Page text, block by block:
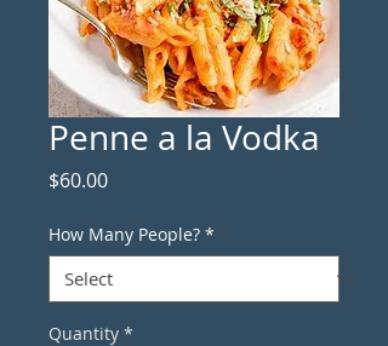
Penne a la Vodka
$60.00Price
How Many People? *
Quantity *